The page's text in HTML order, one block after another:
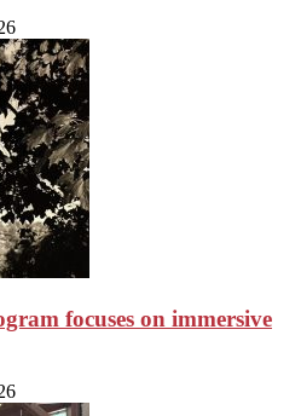
focuses on immersive